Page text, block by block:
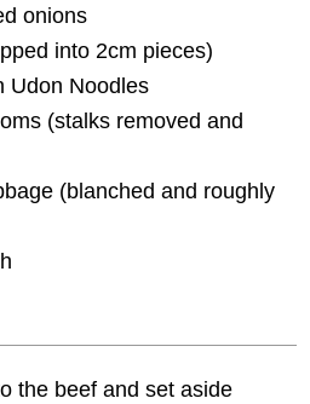
onions
into 2cm pieces)
Udon Noodles
(stalks removed and
(blanched and roughly
the beef and set aside